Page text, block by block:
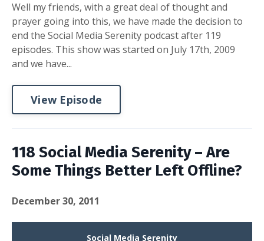
Well my friends, with a great deal of thought and
prayer going into this, we have made the decision to
end the Social Media Serenity podcast after 119
episodes. This show was started on July 17th, 2009
and we have...
View Episode
118 Social Media Serenity – Are
Some Things Better Left Offline?
December 30, 2011